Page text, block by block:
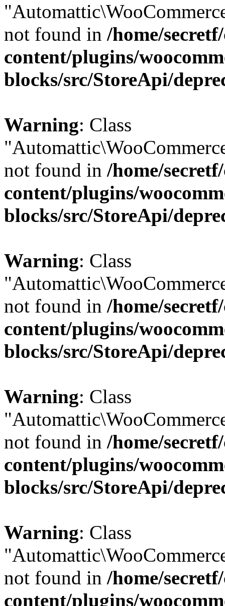
not found in /home/
content/plugins/
blocks/src/StoreApi/
Warning: Class
not found in /home/
content/plugins/
blocks/src/StoreApi/
Warning: Class
not found in /home/
content/plugins/
blocks/src/StoreApi/
Warning: Class
not found in /home/
content/plugins/
blocks/src/StoreApi/
Warning: Class
not found in /home/
content/plugins/